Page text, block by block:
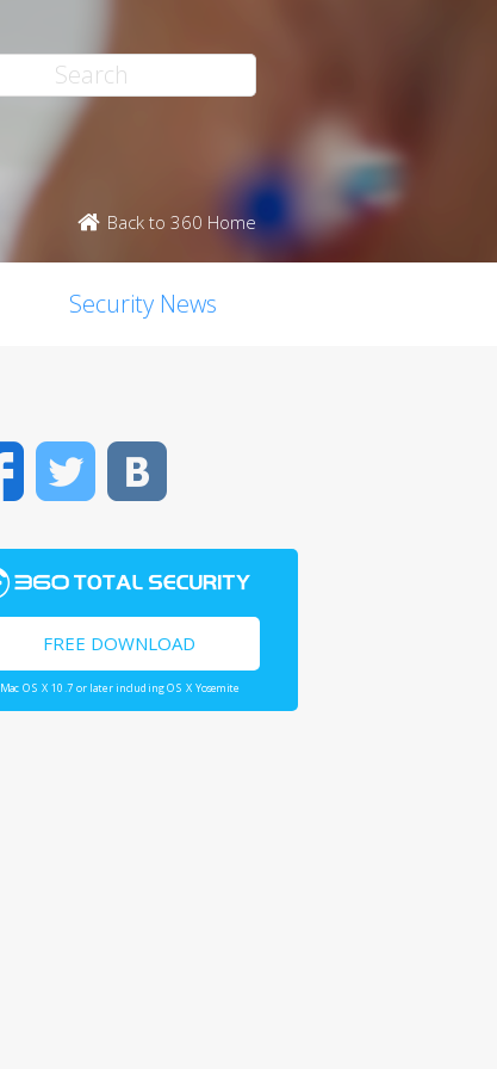
Back to 360 Home
Security News
FacebookTwitter
FREE DOWNLOAD
Mac OS X 10.7 or later including OS X Yosemite